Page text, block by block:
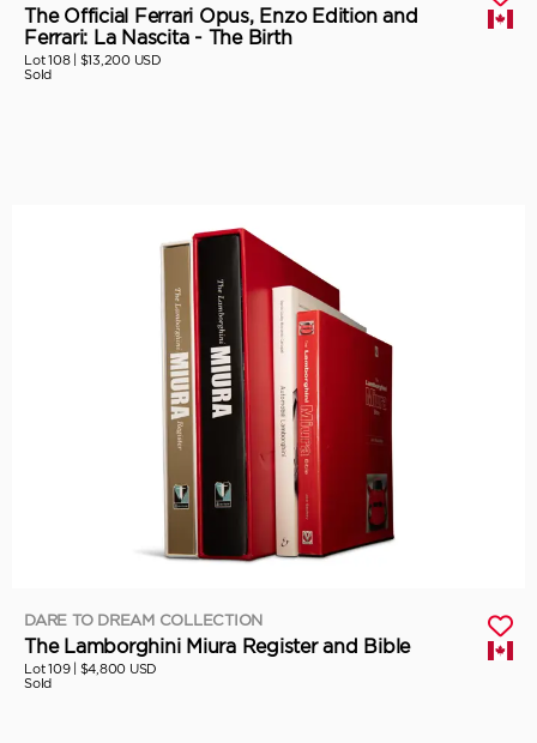
The Official Ferrari Opus, Enzo Edition and
Ferrari: La Nascita - The Birth
Lot 108 | $13,200 USD
Sold
DARE TO DREAM COLLECTION
The Lamborghini Miura Register and Bible
Lot 109 | $4,800 USD
Sold